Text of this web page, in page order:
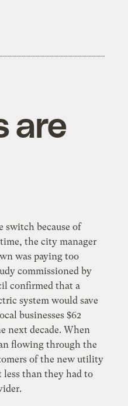
are
switch because of
the city manager
was paying too
commissioned by
confirmed that a
system would save
businesses $62
next decade. When
flowing through the
of the new utility
less than they had to